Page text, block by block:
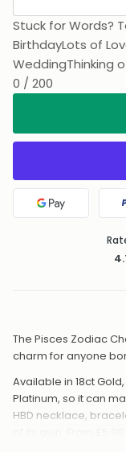
BirthdayLots of
WeddingThinking
0 / 200
Google Pay
The Pisces Zodiac
charm for anyone
Available in 18ct
Platinum, so it can
HBD necklace,
of its own. From £5.99.